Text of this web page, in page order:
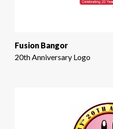
Fusion Bangor
20th Anniversary Logo